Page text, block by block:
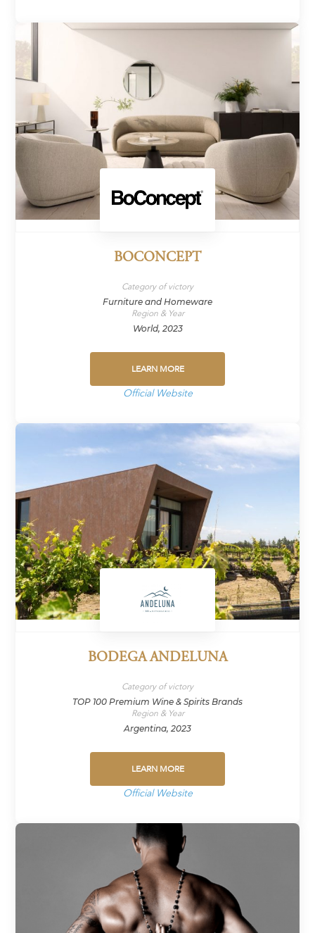
BOCONCEPT
Category of victory
Furniture and Homeware
Region & Year
World, 2023
LEARN MORE
Official Website
BODEGA ANDELUNA
Category of victory
TOP 100 Premium Wine & Spirits Brands
Region & Year
Argentina, 2023
LEARN MORE
Official Website